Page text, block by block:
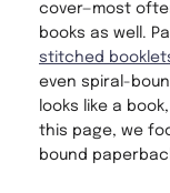
cover—most
books as well.
stitched
even spiral-
looks like a
this page, we
bound